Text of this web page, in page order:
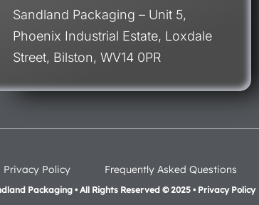
Sandland Packaging – Unit 5,
Phoenix Industrial Estate, Loxdale
Street, Bilston, WV14 0PR
Privacy Policy Frequently Asked Questions
Packaging • All Rights Reserved © 2025 • Privacy Policy